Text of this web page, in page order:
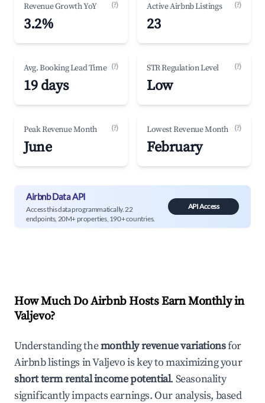
Revenue Growth YoY (?)
3.2%
Active Airbnb Listings (?)
23
Avg. Booking Lead Time (?)
19 days
STR Regulation Level (?)
Low
Peak Revenue Month (?)
June
Lowest Revenue Month (?)
February
Airbnb Data API
Access this data programmatically. 22
endpoints, 20M+ properties, 190+ countries.
API Access
How Much Do Airbnb Hosts Earn Monthly in
Valjevo?
Understanding themonthly revenue variationsfor
Airbnb listings inValjevois key to maximizing your
short term rental income potential. Seasonality
significantly impacts earnings. Our analysis, based